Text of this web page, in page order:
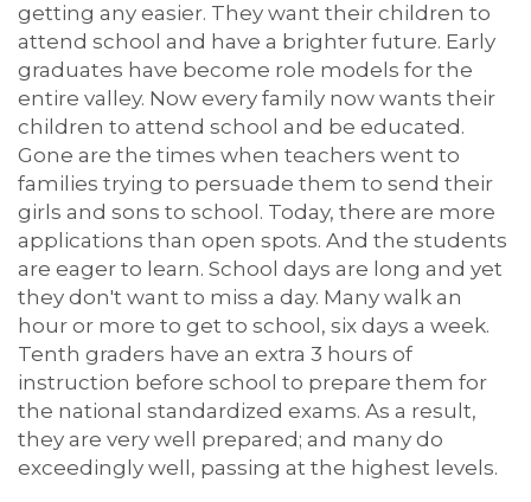
getting any easier. They want their children to
attend school and have a brighter future. Early
graduates have become role models for the
entire valley. Now every family now wants their
children to attend school and be educated.
Gone are the times when teachers went to
families trying to persuade them to send their
girls and sons to school. Today, there are more
applications than open spots. And the students
are eager to learn. School days are long and yet
they don't want to miss a day. Many walk an
hour or more to get to school, six days a week.
Tenth graders have an extra 3 hours of
instruction before school to prepare them for
the national standardized exams. As a result,
t hey are very well prepared; and many do
exceedingly well, passing at the highest levels.